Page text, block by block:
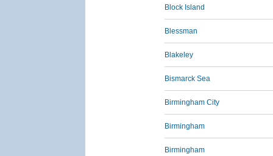
Block Island
Blessman
Blakeley
Bismarck Sea
Birmingham City
Birmingham
Birmingham